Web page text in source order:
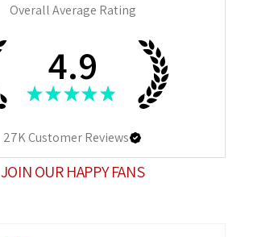
Overall Average Rating
4.9
★ ★ ★ ★ ★
27KCustomer Reviews
JOIN OUR HAPPY FANS